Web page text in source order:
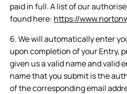
paid in full. A list of our
found here: https://
6. We will automatically enter
upon completion of your Entry,
given us a valid name and valid
name that you submit is the
of the corresponding email